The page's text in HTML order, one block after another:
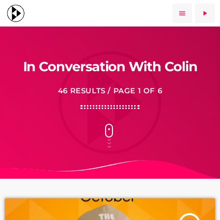
menu play_arrow
In Conversation With Colin
46 RESULTS / PAGE 1 OF 6